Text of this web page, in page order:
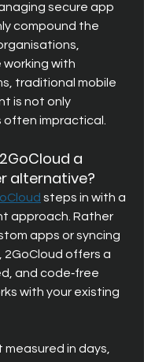
secure app
compound the
with
traditional mobile
is not only
impractical.
a
alternative?
steps in with a
approach. Rather
apps or syncing
offers a
and code‑free
with your existing
in days,